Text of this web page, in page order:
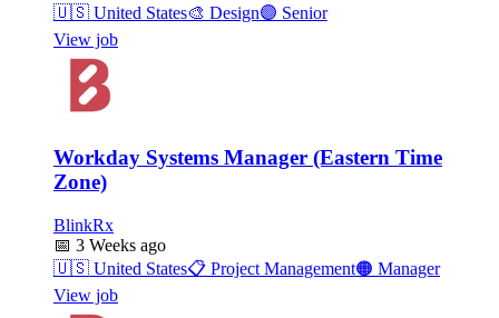
🇺🇸 United States🎨 Design🟣 Senior
View job
Workday Systems Manager (Eastern Time
Zone)
BlinkRx
📅 3 Weeks ago
🇺🇸 United States📋 Project Management🟠 Manager
View job